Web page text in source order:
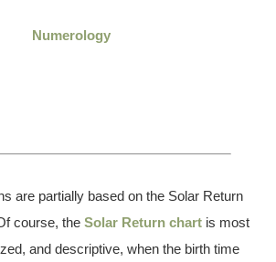
Numerology
are partially based on the Solar Return
course, theSolar Return chart is most
and descriptive, when the birth time